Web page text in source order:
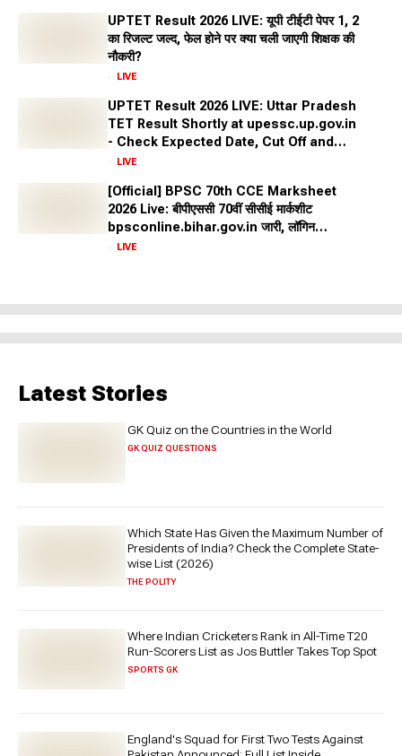
UPTET Result 2026 LIVE: यूपी टीईटी पेपर 1, 2
का रिजल्ट जल्द, फेल होने पर क्या चली जाएगी शिक्षक की
नौकरी?
LIVE
UPTET Result 2026 LIVE: Uttar Pradesh
TET Result Shortly at upessc.up.gov.in
- Check Expected Date, Cut Off and
More
LIVE
[Official] BPSC 70th CCE Marksheet
2026 Live: बीपीएससी 70वीं सीसीई मार्कशीट
bpsconline.bihar.gov.in जारी, लॉगिन
क्रेडेंशियल से करें डाउनलोड
LIVE
Latest Stories
GK Quiz on the Countries in the World
GK QUIZ QUESTIONS
Which State Has Given the Maximum Number of
Presidents of India? Check the Complete State-
wise List (2026)
THE POLITY
Where Indian Cricketers Rank in All-Time T20
Run-Scorers List as Jos Buttler Takes Top Spot
SPORTS GK
England's Squad for First Two Tests Against